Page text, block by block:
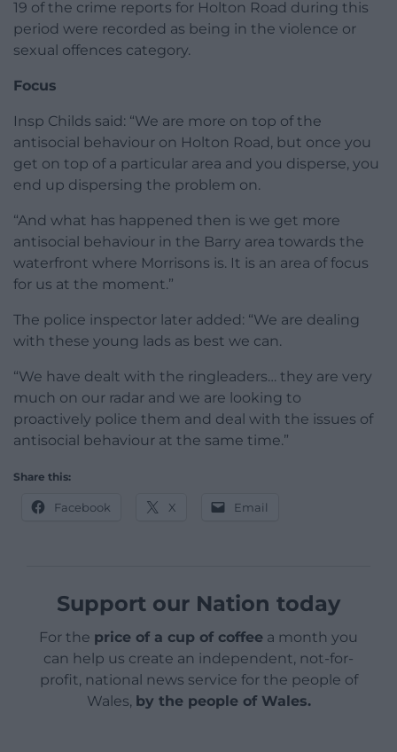
19 of the crime reports for Holton Road during this
period were recorded as being in the violence or
sexual offences category.
Focus
Insp Childs said: “We are more on top of the
antisocial behaviour on Holton Road, but once you
get on top of a particular area and you disperse, you
end up dispersing the problem on.
“And what has happened then is we get more
antisocial behaviour in the Barry area towards the
waterfront where Morrisons is. It is an area of focus
for us at the moment.”
The police inspector later added: “We are dealing
with these young lads as best we can.
“We have dealt with the ringleaders… they are very
much on our radar and we are looking to
proactively police them and deal with the issues of
antisocial behaviour at the same time.”
Share this:
Facebook X Email
Support our Nation today
For the price of a cup of coffee a month you
can help us create an independent, not-for-
profit, national news service for the people of
Wales, by the people of Wales.